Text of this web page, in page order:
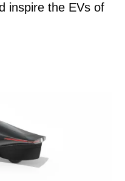
inspire the EVs of